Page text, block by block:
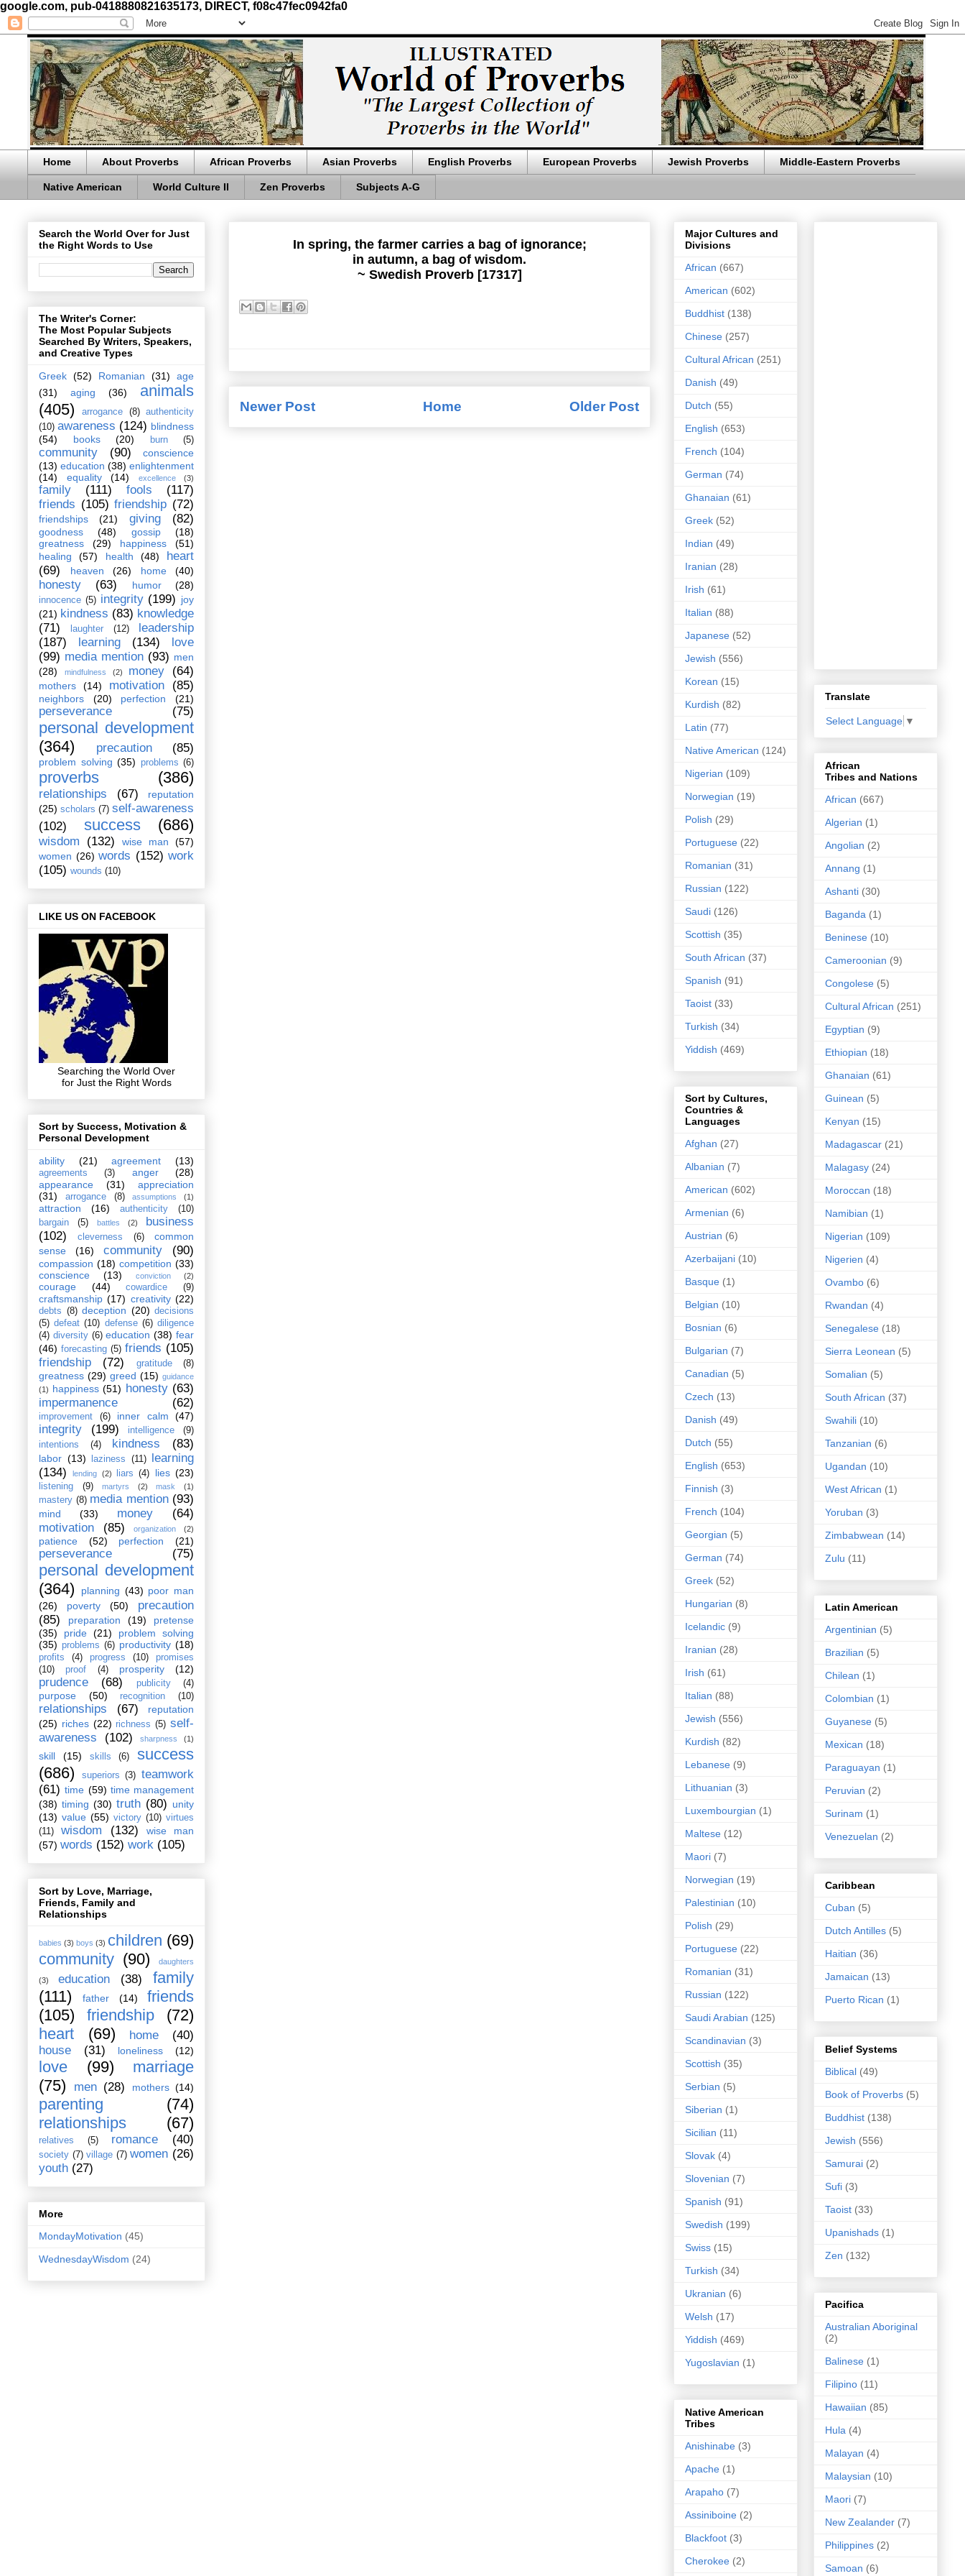
google.com, pub-0418880821635173, DIRECT, f08c47fec0942fa0
Home About Proverbs African Proverbs Asian Proverbs English Proverbs European Proverbs Jewish Proverbs Middle-Eastern Proverbs
Native American World Culture II Zen Proverbs Subjects A-G
In spring, the farmer carries a bag of ignorance;
in autumn, a bag of wisdom.
~ Swedish Proverb [17317]
Newer Post Older Post
Home
Search the World Over for Just
the Right Words to Use
The Writer's Corner:
The Most Popular Subjects
Searched By Writers, Speakers,
and Creative Types
Greek (52) Romanian (31)
age
(31)
aging (36)
animals
(405)
arrogance (8) authenticity
(10) awareness (124) blindness
(54)
books (20) burn (5)
community (90)
conscience
(13) education (38) enlightenment
(14)
equality (14) excellence (3)
family (111) fools
(117)
friends (105) friendship (72)
friendships (21) giving (82)
goodness (48) gossip
(18)
greatness
(29) happiness
(51)
healing
(57) health (48)
heart
(69)
heaven (26) home (40)
honesty (63) humor (28)
innocence (5) integrity (199) joy
(21) kindness (83) knowledge
(71)
laughter (12)
leadership
(187)
learning (134)
love
(99) media mention (93) men
(28)
mindfulness (2) money (64)
mothers (14) motivation (85)
neighbors (20) perfection (21)
perseverance (75)
personal development
(364)
precaution (85)
problem solving (35) problems (6)
proverbs (386)
relationships (67)
reputation
(25) scholars (7) self-awareness
(102)
success (686)
wisdom (132) wise man
(57)
women (26) words (152) work
(105) wounds (10)
LIKE US ON FACEBOOK
Searching the World Over
for Just the Right Words
Sort by Success, Motivation &
Personal Development
ability
(21) agreement (13)
agreements (3) anger
(28)
appearance
(31)
appreciation
(31)
arrogance (8) assumptions (1)
attraction (16) authenticity
(10)
bargain
(5) battles (2)
business
(102)
cleverness (6)
common
sense
(16) community (90)
compassion (18) competition (33)
conscience
(13) conviction (2)
courage (44) cowardice (9)
craftsmanship (17) creativity (22)
debts (8) deception (20) decisions
(5) defeat (10) defense (6) diligence
(4) diversity (6) education (38) fear
(46) forecasting (5) friends (105)
friendship
(72) gratitude (8)
greatness (29) greed (15) guidance
(1) happiness (51) honesty (63)
impermanence
(62)
improvement (6) inner calm (47)
integrity (199) intelligence
(9)
intentions
(4) kindness (83)
labor (13) laziness (11)
learning
(134)
lending (2) liars (4) lies (23)
listening (9) martyrs (2) mask (1)
mastery (8) media mention (93)
mind (33) money
(64)
motivation
(85) organization (2)
patience (52) perfection (21)
perseverance (75)
personal development
(364)
planning (43) poor man
(26)
poverty (50)
precaution
(85)
preparation (19)
pretense
(35)
pride (21)
problem solving
(35) problems (6) productivity (18)
profits (4) progress (10)
promises
(10)
proof (4) prosperity (12)
prudence (68) publicity (4)
purpose (50) recognition (10)
relationships (67)
reputation
(25) riches (22) richness (5) self-
awareness
(102) sharpness (1)
skill (15) skills (6)
success
(686)
superiors (3) teamwork
(61) time (59) time management
(38) timing (30) truth (80) unity
(13) value (55) victory (10) virtues
(11)
wisdom (132)
wise man
(57) words (152) work (105)
Sort by Love, Marriage,
Friends, Family and
Relationships
babies (3) boys (3) children (69)
community (90) daughters
(3) education (38)
family
(111)
father (14)
friends
(105)
friendship
(72)
heart
(69) home
(40)
house
(31) loneliness (12)
love (99)
marriage
(75)
men (28) mothers (14)
parenting
(74)
relationships
(67)
relatives (5) romance (40)
society (7) village (7) women (26)
youth (27)
More
MondayMotivation (45)
WednesdayWisdom (24)
Major Cultures and
Divisions
African (667)
American (602)
Buddhist (138)
Chinese (257)
Cultural African (251)
Danish (49)
Dutch (55)
English (653)
French (104)
German (74)
Ghanaian (61)
Greek (52)
Indian (49)
Iranian (28)
Irish (61)
Italian (88)
Japanese (52)
Jewish (556)
Korean (15)
Kurdish (82)
Latin (77)
Native American (124)
Nigerian (109)
Norwegian (19)
Polish (29)
Portuguese (22)
Romanian (31)
Russian (122)
Saudi (126)
Scottish (35)
South African (37)
Spanish (91)
Taoist (33)
Turkish (34)
Yiddish (469)
Sort by Cultures,
Countries &
Languages
Afghan (27)
Albanian (7)
American (602)
Armenian (6)
Austrian (6)
Azerbaijani (10)
Basque (1)
Belgian (10)
Bosnian (6)
Bulgarian (7)
Canadian (5)
Czech (13)
Danish (49)
Dutch (55)
English (653)
Finnish (3)
French (104)
Georgian (5)
German (74)
Greek (52)
Hungarian (8)
Icelandic (9)
Iranian (28)
Irish (61)
Italian (88)
Jewish (556)
Kurdish (82)
Lebanese (9)
Lithuanian (3)
Luxembourgian (1)
Maltese (12)
Maori (7)
Norwegian (19)
Palestinian (10)
Polish (29)
Portuguese (22)
Romanian (31)
Russian (122)
Saudi Arabian (125)
Scandinavian (3)
Scottish (35)
Serbian (5)
Siberian (1)
Sicilian (11)
Slovak (4)
Slovenian (7)
Spanish (91)
Swedish (199)
Swiss (15)
Turkish (34)
Ukranian (6)
Welsh (17)
Yiddish (469)
Yugoslavian (1)
Native American
Tribes
Anishinabe (3)
Apache (1)
Arapaho (7)
Assiniboine (2)
Blackfoot (3)
Cherokee (2)
Translate
Select Language ▼
African
Tribes and Nations
African (667)
Algerian (1)
Angolian (2)
Annang (1)
Ashanti (30)
Baganda (1)
Beninese (10)
Cameroonian (9)
Congolese (5)
Cultural African (251)
Egyptian (9)
Ethiopian (18)
Ghanaian (61)
Guinean (5)
Kenyan (15)
Madagascar (21)
Malagasy (24)
Moroccan (18)
Namibian (1)
Nigerian (109)
Nigerien (4)
Ovambo (6)
Rwandan (4)
Senegalese (18)
Sierra Leonean (5)
Somalian (5)
South African (37)
Swahili (10)
Tanzanian (6)
Ugandan (10)
West African (1)
Yoruban (3)
Zimbabwean (14)
Zulu (11)
Latin American
Argentinian (5)
Brazilian (5)
Chilean (1)
Colombian (1)
Guyanese (5)
Mexican (18)
Paraguayan (1)
Peruvian (2)
Surinam (1)
Venezuelan (2)
Caribbean
Cuban (5)
Dutch Antilles (5)
Haitian (36)
Jamaican (13)
Puerto Rican (1)
Belief Systems
Biblical (49)
Book of Proverbs (5)
Buddhist (138)
Jewish (556)
Samurai (2)
Sufi (3)
Taoist (33)
Upanishads (1)
Zen (132)
Pacifica
Australian Aboriginal
(2)
Balinese (1)
Filipino (11)
Hawaiian (85)
Hula (4)
Malayan (4)
Malaysian (10)
Maori (7)
New Zealander (7)
Philippines (2)
Samoan (6)